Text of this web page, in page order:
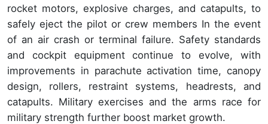
rocket motors, explosive charges, and catapults, to
safely eject the pilot or crew members In the event
of an air crash or terminal failure. Safety standards
and cockpit equipment continue to evolve, with
improvements in parachute activation time, canopy
design, rollers, restraint systems, headrests, and
catapults. Military exercises and the arms race for
military strength further boost market growth.